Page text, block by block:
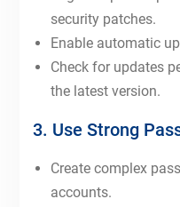
security patches.
Enable automatic
Check for updates
the latest version.
3. Use Strong
Create complex
accounts.